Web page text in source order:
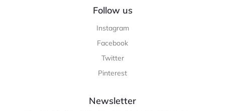
Follow us
Instagram
Facebook
Twitter
Pinterest
Newsletter